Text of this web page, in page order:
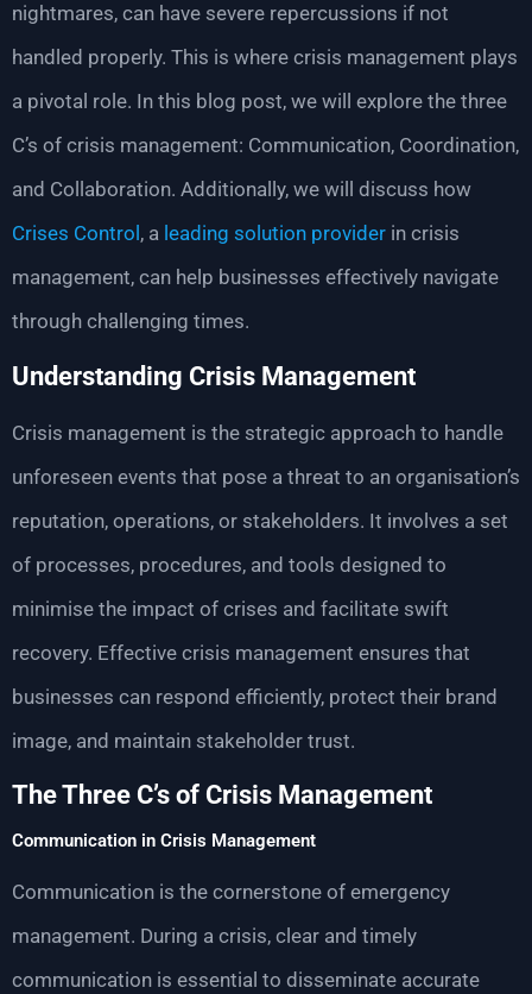
nightmares, can have severe repercussions if not
handled properly. This is where crisis management plays
a pivotal role. In this blog post, we will explore the three
C’s of crisis management: Communication, Coordination,
and Collaboration. Additionally, we will discuss how
Crises Control , a leading solution provider in crisis
management, can help businesses effectively navigate
through challenging times.
Understanding Crisis Management
Crisis management is the strategic approach to handle
unforeseen events that pose a threat to an organisation’s
reputation, operations, or stakeholders. It involves a set
of processes, procedures, and tools designed to
minimise the impact of crises and facilitate swift
recovery. Effective crisis management ensures that
businesses can respond efficiently, protect their brand
image, and maintain stakeholder trust.
The Three C’s of Crisis Management
Communication in Crisis Management
Communication is the cornerstone of emergency
management. During a crisis, clear and timely
communication is essential to disseminate accurate